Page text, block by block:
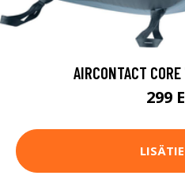
AIRCONTACT
299